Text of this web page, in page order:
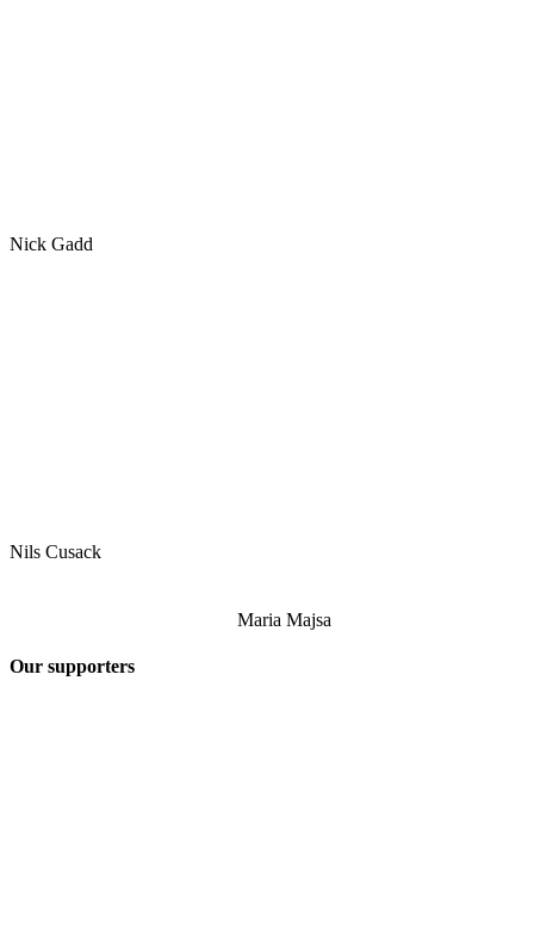
Nick Gadd
Nils Cusack
Maria Majsa
Our supporters